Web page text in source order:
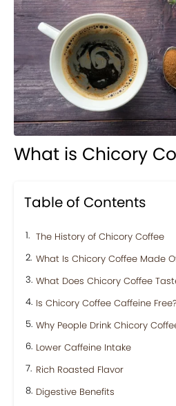
What is Chicory
Table of Contents
The History of Chicory Coffee
What Is Chicory Coffee Made
What Does Chicory Coffee
Is Chicory Coffee Caffeine Free?
Why People Drink Chicory
Lower Caffeine Intake
Rich Roasted Flavor
Digestive Benefits